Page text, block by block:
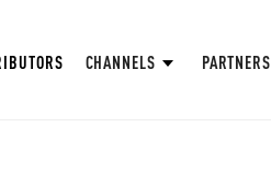
CHANNELS PARTNERS